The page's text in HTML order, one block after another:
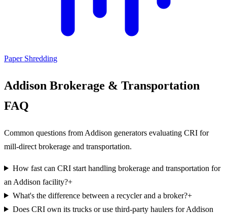
Paper Shredding
Addison Brokerage & Transportation
FAQ
Common questions from Addison generators evaluating CRI for
mill-direct brokerage and transportation.
How fast can CRI start handling brokerage and transportation for
an Addison facility?+
What's the difference between a recycler and a broker?+
Does CRI own its trucks or use third-party haulers for Addison